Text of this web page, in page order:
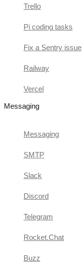
Trello
Pi coding tasks
Fix a Sentry issue
Railway
Vercel
Messaging
Messaging
SMTP
Slack
Discord
Telegram
Rocket.Chat
Buzz